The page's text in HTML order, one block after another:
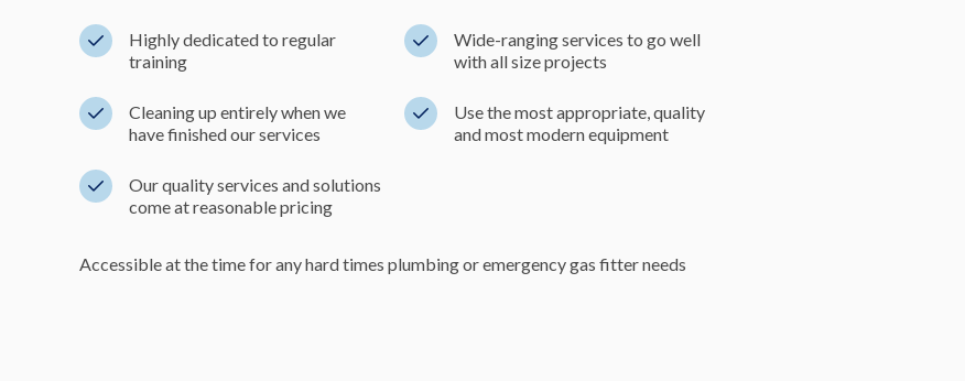
Highly dedicated to regular
training
Wide-ranging services to go well
with all size projects
Cleaning up entirely when we
have finished our services
Use the most appropriate, quality
and most modern equipment
Our quality services and solutions
come at reasonable pricing
Accessible at the time for any hard times plumbing or emergency gas fitter needs